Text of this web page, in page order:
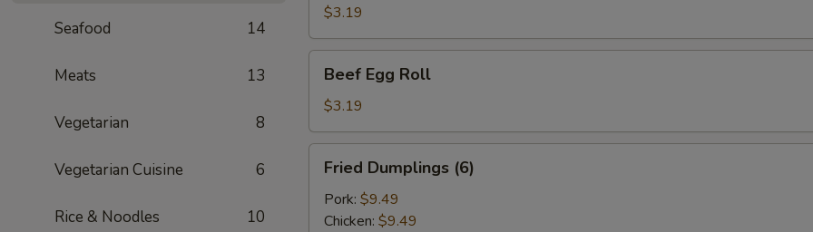
Seafood 14
Meats 13
Vegetarian 8
Vegetarian Cuisine 6
Rice & Noodles 10
(1)$3.19
Egg
Roll
Beef Egg Roll
$3.19
Dumplings
(6)
Fried Dumplings (6)
Pork: $9.49
Chicken: $9.49